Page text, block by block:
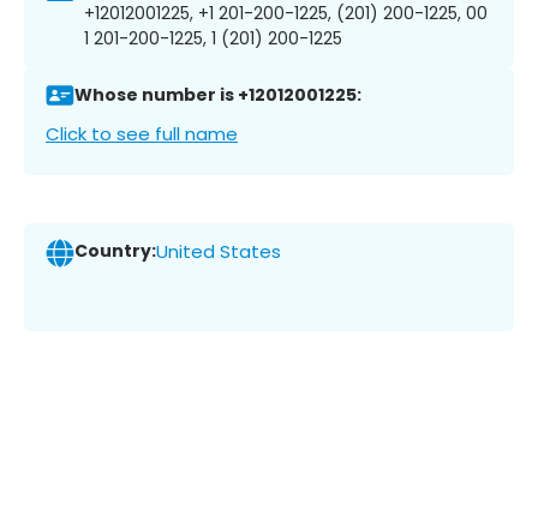
+12012001225, +1 201-200-1225, (201) 200-1225, 00
1 201-200-1225, 1 (201) 200-1225
Whose number is +12012001225:
Click to see full name
Country:United States